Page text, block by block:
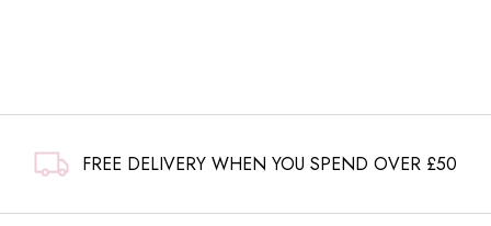
FREE DELIVERY WHEN YOU SPEND OVER £50